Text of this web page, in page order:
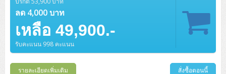
HPE ProLiant DL345 Gen11
HPE ProLiant DL365 Gen11
DELL EMC PowerEdge R6525
Cisco Catalyst 1300
H3C IE4300 (L2)
Jabra
PANDUIT CAT6 Pannet Patch Cord
PANDUIT CAT6A Patch Cord
PANDUIT CAT6A Pannet Patch Cord
Cisco Aironet 1815 (Wave2/867Mbps)
Cisco Aironet 1832 (Wave2/867Mbps)
Cisco Aironet 1852 (Wave2/1.7Gbps)
Cisco Secure Firewall 220
Cisco 1200 Series Firewall
Kaspersky Endpoint Protection
Adobe Creative Cloud
DELL Tower ECT1250
DELL Pro Tower QCT1255
ThinkCentre M75q Gen5
ThinkCentre M75s SFF Gen2 (AMD)
Desktop V55t Gen2
ThinkCentre Neo 55a 24 นิ้ว
ThinkCentre neo 30a 24 นิ้ว
ProDesk 2 G1i SFF
ProDesk 280 G9 SFF
ProDesk 285 G8
HP ALL-IN-ONE
ALL-IN-One
HP ProOne 245 G10
Monitor
DELL Monitor
DELL WorkStation
DELL Pro 14 PC14250
DELL Pro 15 Essential PV15250
DELL 15 DC15250
DELL Pro 16 Plus PB16250
Asus ExpertBook B9
ASUS ExpertBook BM
Asus ExpertBook P1
Asus ExpertBook Ultra
V15 G4
V15 G5
ThinkPad E14 Gen6
ThinkPad E14 Gen7
ProBook 460 G11
ProBook 4 G1i 14 inch
ProBook 635 Aero G8
ProBook 640 G8
DELL Pro Max 16 MC16250
ThinkPad P14s Gen5 Workstation
ThinkPad P14s Gen 6
Lenovo ThinkPad P16s
Microsoft Surface
Microsoft Surface Laptop 3
Microsoft Surface Go 2
APC Easy UPS On-Line Lithium Ion
Vertiv Liebert GXT5
Eaton 9E
Syndome
Eaton 5E
Eaton 5A
APC NetShelter 42U
MAP Modern Rack
Ricoh ScanSnap
Honeywell IMPACT IHR810
Honeywell PC42E
Brother Label Printer
Barcode Scanners
Honeywell Voyager XP
Honeywell HH492 Handheld 2D
Ink Tank
HP Smart Tank
InkJet Printer
How to Payment
Contact us
ลด 4,000 บาท
เหลือ 49,900.-
รับคะแนน 998 คะแนน
รายละเอียดเพิ่มเติม สั่งซื้อตอนนี้